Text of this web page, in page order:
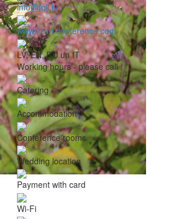
info@foil.lv
www.lizari-conference.com
LV, EN, RU un IT
Working hours - please call
Catering
Accommodation
Conference rooms
Wedding location
Payment with card
Wi-Fi